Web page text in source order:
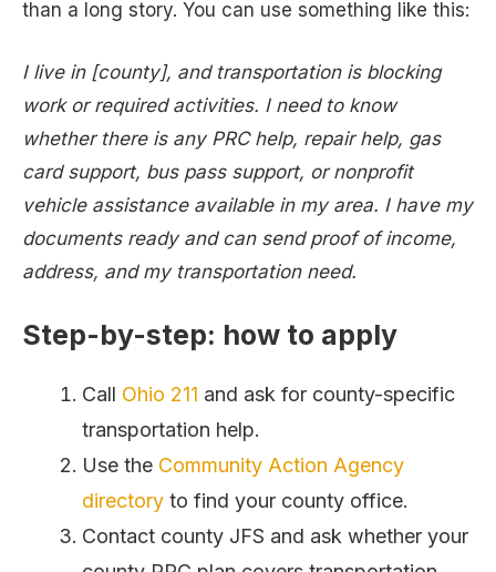
than a long story. You can use something like this:
I live in [county], and transportation is blocking
work or required activities. I need to know
whether there is any PRC help, repair help, gas
card support, bus pass support, or nonprofit
vehicle assistance available in my area. I have my
documents ready and can send proof of income,
address, and my transportation need.
Step-by-step: how to apply
Call Ohio 211 and ask for county-specific
transportation help.
Use the Community Action Agency
directory to find your county office.
Contact county JFS and ask whether your